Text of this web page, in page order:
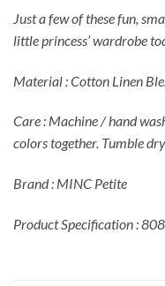
Just a few of these fun,
little princess’ wardrobe
Material : Cotton Linen
Care : Machine / hand
colors together. Tumble
Brand : MINC Petite
Product Specification :